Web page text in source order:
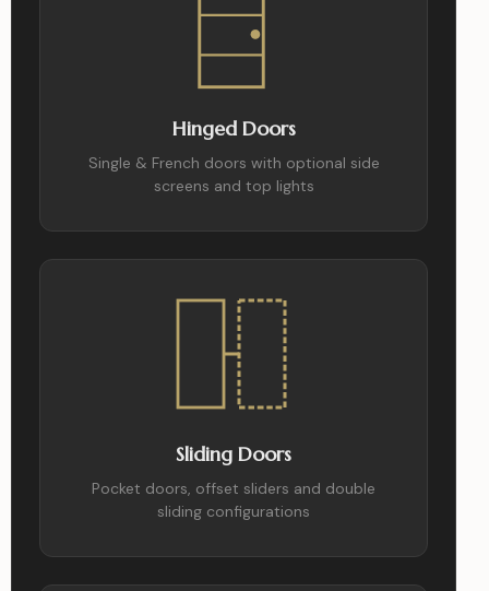
Hinged Doors
Single & French doors with optional side
screens and top lights
Sliding Doors
Pocket doors, offset sliders and double
sliding configurations